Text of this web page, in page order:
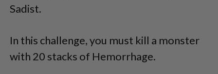
Sadist.
In this challenge, you must kill a monster
with 20 stacks of Hemorrhage.